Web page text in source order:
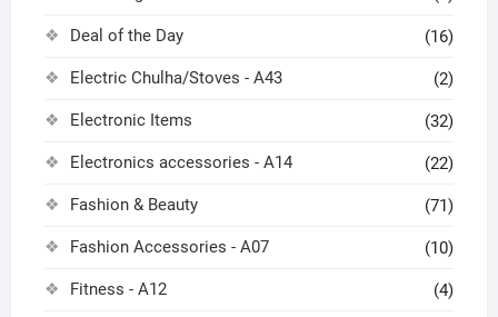
Deal of the Day (16)
Electric Chulha/Stoves - A43 (2)
Electronic Items (32)
Electronics accessories - A14 (22)
Fashion & Beauty (71)
Fashion Accessories - A07 (10)
Fitness - A12 (4)